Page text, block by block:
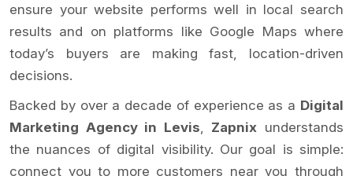
ensure your website performs well in local search
results and on platforms like Google Maps where
today’s buyers are making fast, location-driven
decisions.
Backed by over a decade of experience as a Digital
Marketing Agency in Levis
Zapnix understands
the nuances of digital visibility. Our goal is simple:
connect you to more customers near you through